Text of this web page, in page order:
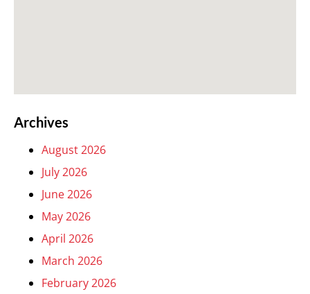
Archives
August 2026
July 2026
June 2026
May 2026
April 2026
March 2026
February 2026